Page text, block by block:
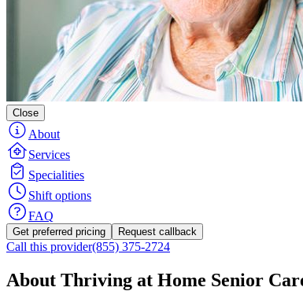
Close
About
Services
Specialities
Shift options
FAQ
Get preferred pricing Request callback
Call this provider(855) 375-2724
About Thriving at Home Senior